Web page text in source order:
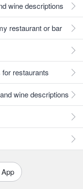
wine descriptions
restaurant or bar
restaurants
wine descriptions